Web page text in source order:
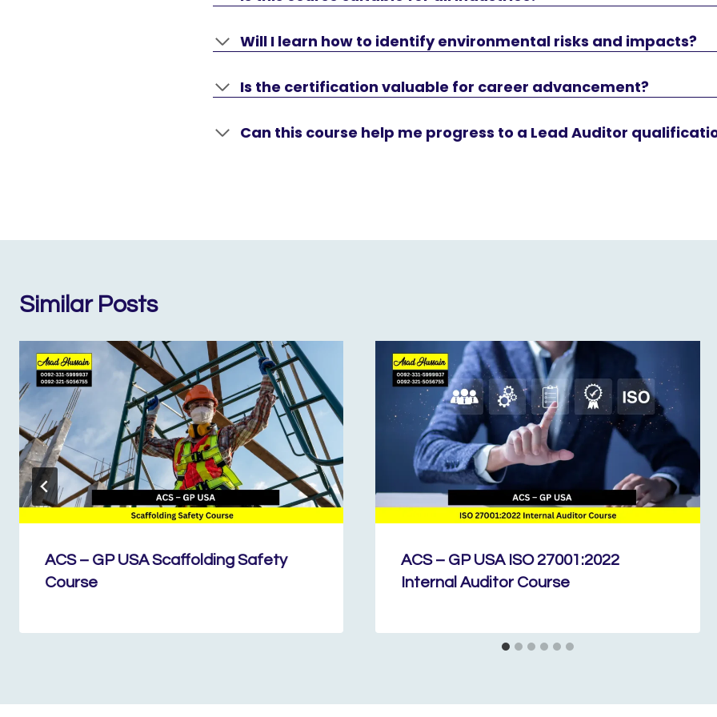
Will I learn how to identify environmental risks and impacts?
Is the certification valuable for career advancement?
Can this course help me progress to a Lead Auditor
Similar Posts
ACS – GP USA Scaffolding Safety
Course
ACS – GP USA ISO 27001:2022
Internal Auditor Course